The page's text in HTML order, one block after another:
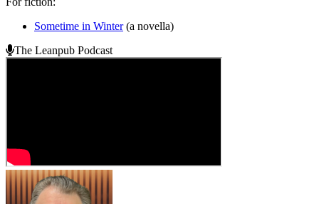
Sometime in Winter(a novella)
The Leanpub Podcast